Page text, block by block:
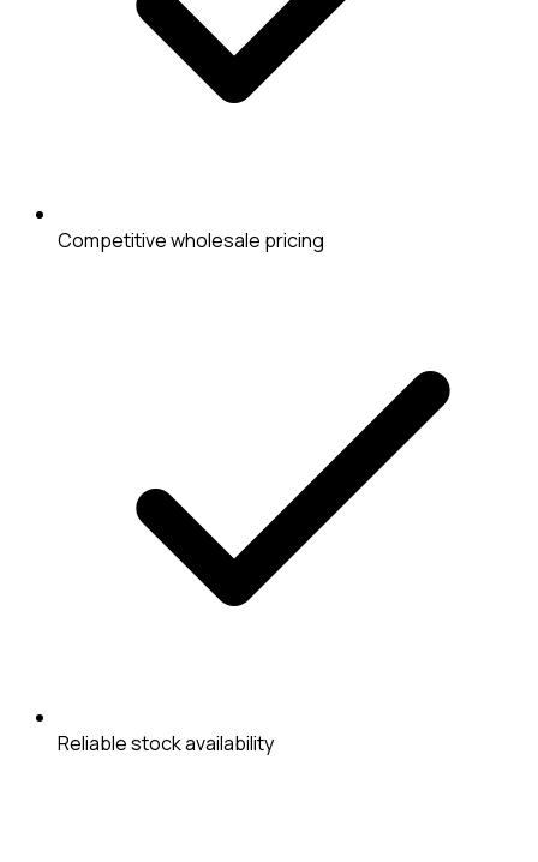
Competitive wholesale pricing
Reliable stock availability